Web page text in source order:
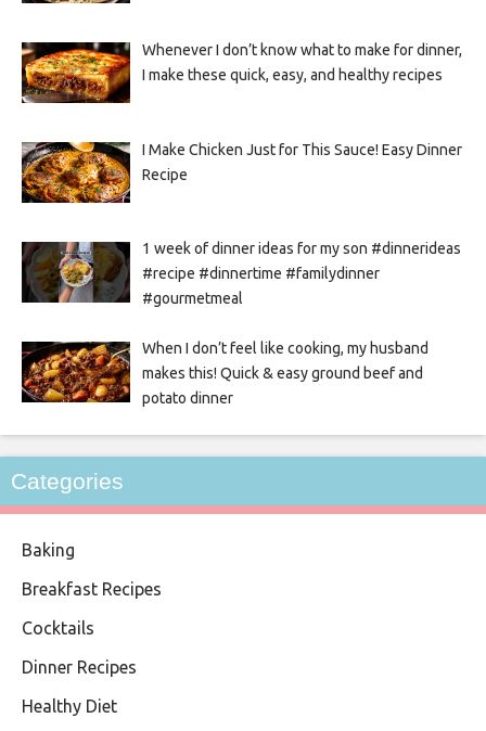
Whenever I don’t know what to make for dinner,
I make these quick, easy, and healthy recipes
I Make Chicken Just for This Sauce! Easy Dinner
Recipe
1 week of dinner ideas for my son #dinnerideas
#recipe #dinnertime #familydinner
#gourmetmeal
When I don’t feel like cooking, my husband
makes this! Quick & easy ground beef and
potato dinner
Categories
Baking
Breakfast Recipes
Cocktails
Dinner Recipes
Healthy Diet